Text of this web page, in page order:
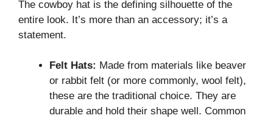
The cowboy hat is the defining silhouette of the
entire look. It’s more than an accessory; it’s a
statement.
Felt Hats: Made from materials like beaver
or rabbit felt (or more commonly, wool felt),
these are the traditional choice. They are
durable and hold their shape well. Common